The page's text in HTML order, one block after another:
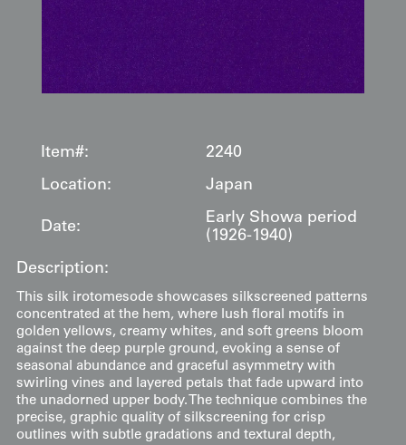
Item#:
2240
Location:
Japan
Date:
Early Showa period
(1926-1940)
Description:
This silk irotomesode showcases silkscreened patterns
concentrated at the hem, where lush floral motifs in
golden yellows, creamy whites, and soft greens bloom
against the deep purple ground, evoking a sense of
seasonal abundance and graceful asymmetry with
swirling vines and layered petals that fade upward into
the unadorned upper body. The technique combines the
precise, graphic quality of silkscreening for crisp
outlines with subtle gradations and textural depth,